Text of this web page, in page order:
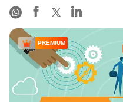
PREMIUM